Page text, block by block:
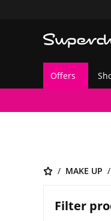
Offers
MAKE UP
Filter